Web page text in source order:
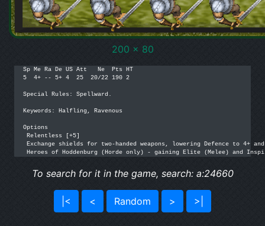
200 x 80
Sp Me Ra De US Att   Ne  Pts HT
5  4+ -- 5+ 4  25  20/22 190 2
Special Rules: Spellward.
Keywords: Halfling, Ravenous
Options
Relentless [+5]
Exchange shields for two-handed weapons, lowering Defence to 4+
Heroes of Hoddenburg (Horde only) - gaining Elite (Melee) and
To search for it in the game, search: a:24660
|< < Random > >|